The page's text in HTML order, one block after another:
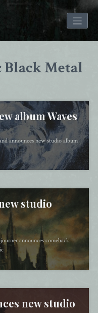
Black Metal
album Waves
announces new studio album
studio
announces comeback
new studio